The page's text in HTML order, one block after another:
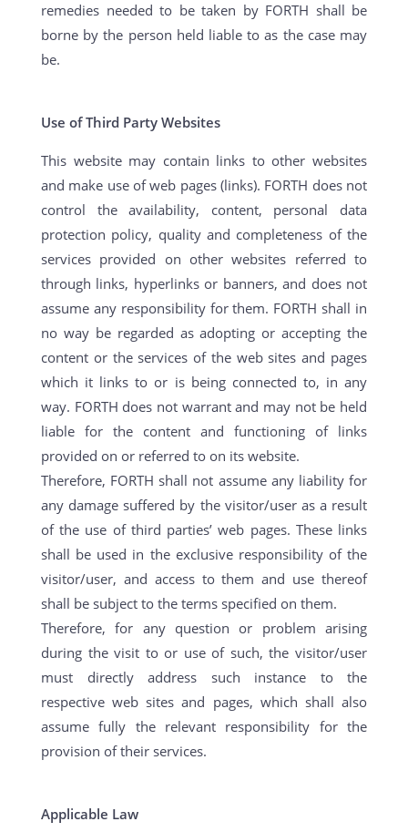
remedies needed to be taken by FORTH shall be
borne by the person held liable to as the case may
be.
Use of Third Party Websites
This website may contain links to other websites
and make use of web pages (links). FORTH does not
control the availability, content, personal data
protection policy, quality and completeness of the
services provided on other websites referred to
through links, hyperlinks or banners, and does not
assume any responsibility for them. FORTH shall in
no way be regarded as adopting or accepting the
content or the services of the web sites and pages
which it links to or is being connected to, in any
way. FORTH does not warrant and may not be held
liable for the content and functioning of links
provided on or referred to on its website.
Therefore, FORTH shall not assume any liability for
any damage suffered by the visitor/user as a result
of the use of third parties’ web pages. These links
shall be used in the exclusive responsibility of the
visitor/user, and access to them and use thereof
shall be subject to the terms specified on them.
Therefore, for any question or problem arising
during the visit to or use of such, the visitor/user
must directly address such instance to the
respective web sites and pages, which shall also
assume fully the relevant responsibility for the
provision of their services.
Applicable Law